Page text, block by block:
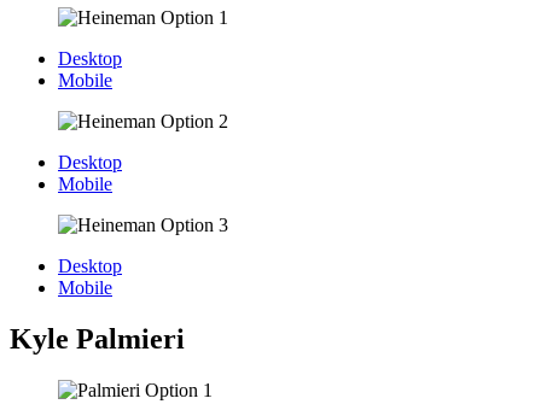
Desktop
Mobile
Desktop
Mobile
Desktop
Mobile
Kyle Palmieri